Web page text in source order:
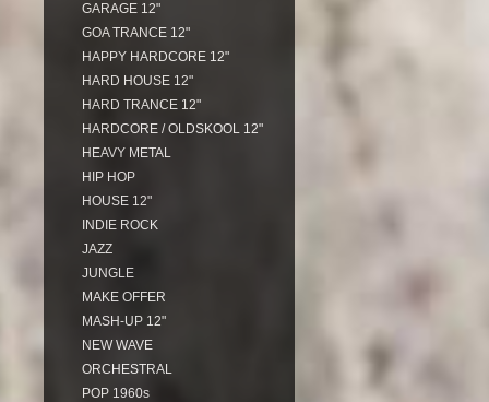
GARAGE 12"
GOA TRANCE 12"
HAPPY HARDCORE 12"
HARD HOUSE 12"
HARD TRANCE 12"
HARDCORE / OLDSKOOL 12"
HEAVY METAL
HIP HOP
HOUSE 12"
INDIE ROCK
JAZZ
JUNGLE
MAKE OFFER
MASH-UP 12"
NEW WAVE
ORCHESTRAL
POP 1960s